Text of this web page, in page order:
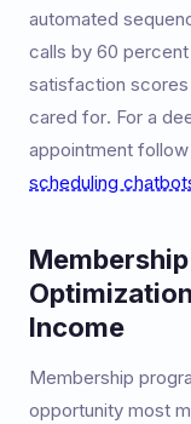
automated
calls by 60
satisfaction
cared for. For a
appointment
scheduling
Income
Membership
opportunity most